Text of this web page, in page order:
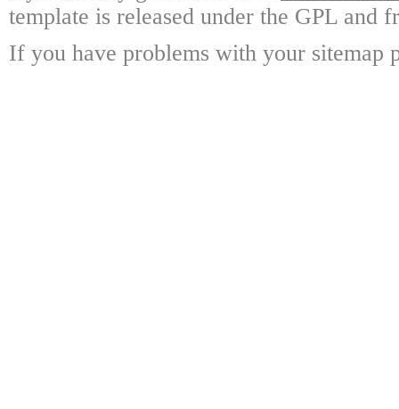
template is released under the GPL and
If you have problems with your sitemap